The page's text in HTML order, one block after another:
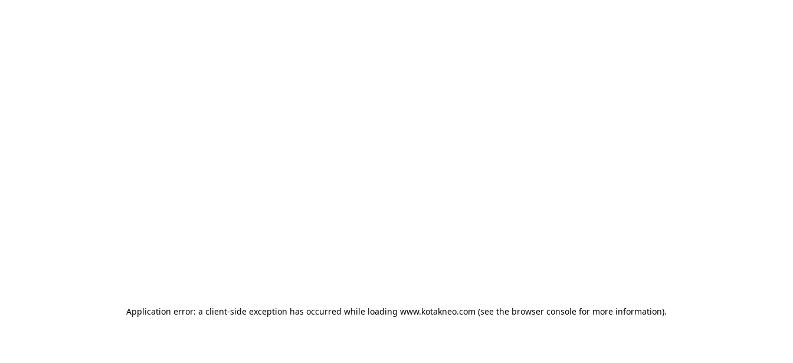
Application error: a client-side exception has occurred while loading www.kotakneo.com (see the browser console for more information).